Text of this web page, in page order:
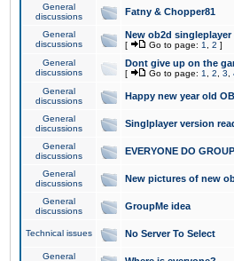
General
discussions
Fatny & Chopper81
General
discussions
New ob2d
[ Go to page: 1 2 ]
General
discussions
Dont give up on the
[ Go to page: 1 2 3
General
discussions
Happy new year old
General
discussions
Singlplayer version
General
discussions
EVERYONE DO
General
discussions
New pictures of new
General
discussions
GroupMe idea
Technical issues No Server To Select
General